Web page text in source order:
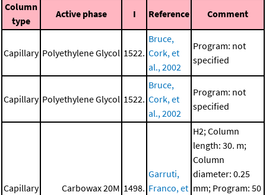
Column
type
Active phase I Reference Comment
Capillary Polyethylene Glycol 1522.
Bruce,
Cork, et
al., 2002
Program: not
specified
Capillary Polyethylene Glycol 1522.
Bruce,
Cork, et
al., 2002
Program: not
specified
Capillary Carbowax 20M 1498.
Garruti,
Franco, et
H2; Column
length: 30. m;
Column
diameter: 0.25
mm; Program: 50